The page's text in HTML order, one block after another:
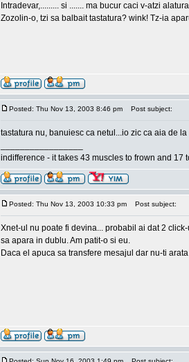
Intradevar,......... si ....... ma bucur caci v-atzi
Zozolin-o, tzi sa balbait tastatura? wink! Tz-ia
Posted: Thu Nov 13, 2003 8:46 pm Post subject:
tastatura nu, banuiesc ca netul...io zic ca aia de
indifference - it takes 43 muscles to frown and 17
Posted: Thu Nov 13, 2003 10:33 pm Post subject:
Xnet-ul nu poate fi devina... probabil ai dat 2
sa apara in dublu. Am patit-o si eu.
Daca el apuca sa transfere mesajul dar nu-ti